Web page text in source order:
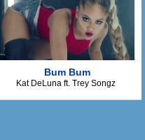
Bum Bum
Kat DeLuna ft. Trey Songz